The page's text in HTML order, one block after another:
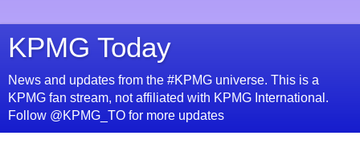
KPMG Today
News and updates from the #KPMG universe. This is a
KPMG fan stream, not affiliated with KPMG International.
Follow @KPMG_TO for more updates